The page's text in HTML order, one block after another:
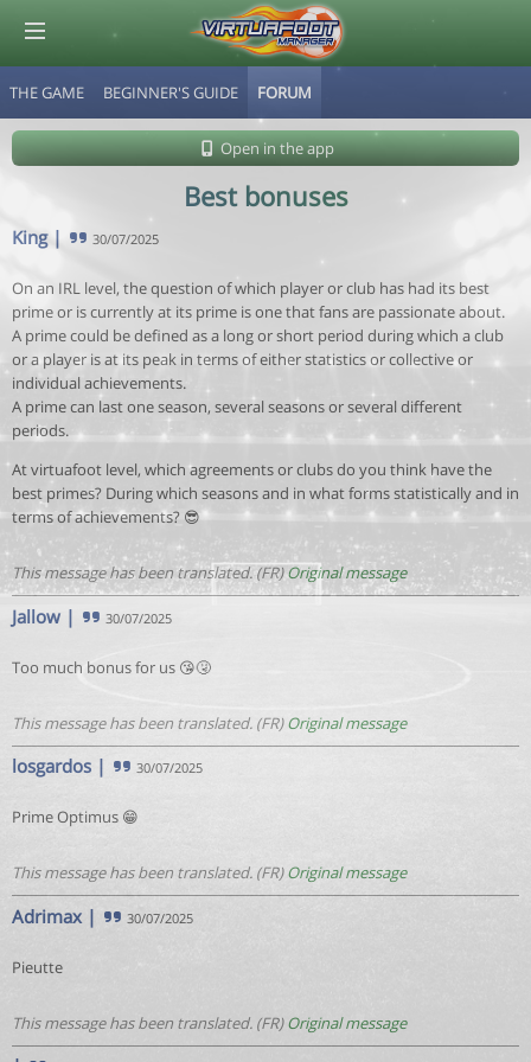
THE GAME BEGINNER'S GUIDE FORUM
Open in the app
Best bonuses
King| 30/07/2025
On an IRL level, the question of which player or club has had its best
prime or is currently at its prime is one that fans are passionate about.
A prime could be defined as a long or short period during which a club
or a player is at its peak in terms of either statistics or collective or
individual achievements.
A prime can last one season, several seasons or several different
periods.
At virtuafoot level, which agreements or clubs do you think have the
best primes? During which seasons and in what forms statistically and in
terms of achievements? 😎
This message has been translated. (FR)Original message
Jallow | 30/07/2025
Too much bonus for us 😘🤧
This message has been translated. (FR)Original message
losgardos | 30/07/2025
Prime Optimus 😁
This message has been translated. (FR)Original message
Adrimax | 30/07/2025
Pieutte
This message has been translated. (FR)Original message
© Virtuafoot Manager by Aymeric Le Corre 202608070502